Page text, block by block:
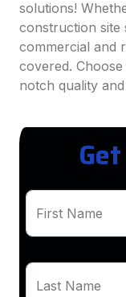
solutions!
construction site
commercial and
covered.
notch quality
First Name
Last Name